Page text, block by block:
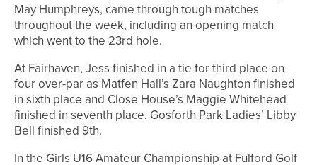
May Humphreys, came through tough matches
throughout the week, including an opening match
which went to the 23rd hole.
At Fairhaven, Jess finished in a tie for third place on
four over-par as Matfen Hall’s Zara Naughton finished
in sixth place and Close House’s Maggie Whitehead
finished in seventh place. Gosforth Park Ladies’ Libby
Bell finished 9th.
In the Girls U16 Amateur Championship at Fulford Golf